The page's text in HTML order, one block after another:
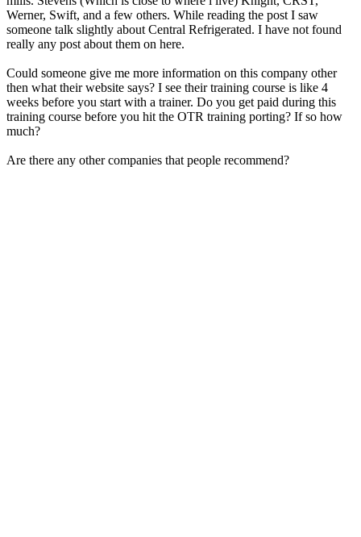
Werner, Swift, and a few others. While reading the post I saw
someone talk slightly about Central Refrigerated. I have not found
really any post about them on here.
Could someone give me more information on this company other
then what their website says? I see their training course is like 4
weeks before you start with a trainer. Do you get paid during this
training course before you hit the OTR training porting? If so how
much?
Are there any other companies that people recommend?